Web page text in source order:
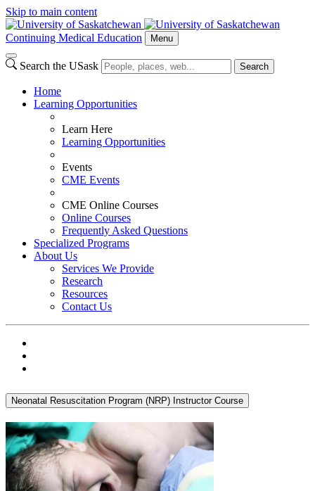
Skip to main content
Continuing Medical Education Menu
Search the USask Search
Home
Learning Opportunities
Learn Here
Learning Opportunities
Events
CME Events
CME Online Courses
Online Courses
Frequently Asked Questions
Specialized Programs
About Us
Services We Provide
Research
Resources
Contact Us
Neonatal Resuscitation Program (NRP) Instructor Course